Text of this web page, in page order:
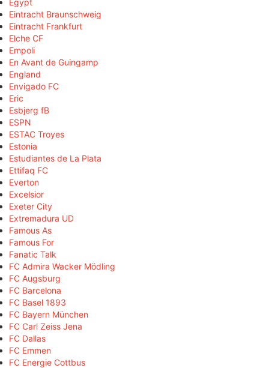
Eintracht Braunschweig
Eintracht Frankfurt
Elche CF
Empoli
En Avant de Guingamp
England
Envigado FC
Eric
Esbjerg fB
ESPN
ESTAC Troyes
Estonia
Estudiantes de La Plata
Ettifaq FC
Everton
Excelsior
Exeter City
Extremadura UD
Famous As
Famous For
Fanatic Talk
FC Admira Wacker Mödling
FC Augsburg
FC Barcelona
FC Basel 1893
FC Bayern München
FC Carl Zeiss Jena
FC Dallas
FC Emmen
FC Energie Cottbus